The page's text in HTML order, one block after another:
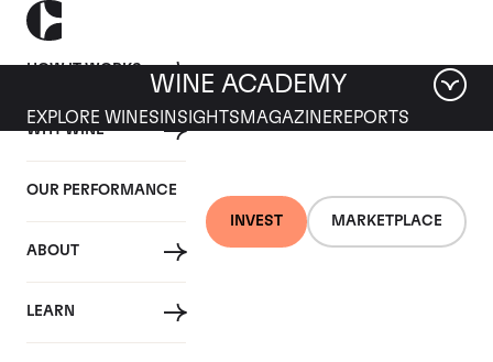
HOW IT WORKS
WHY WINE
OUR PERFORMANCE
ABOUT
LEARN
INVEST MARKETPLACE
WINE ACADEMY
EXPLORE WINES INSIGHTS MAGAZINEREPORTS
Chateau Smith-Haut-
Lafitte